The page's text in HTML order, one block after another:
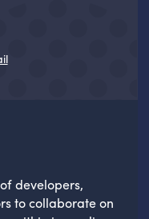
developers,
to collaborate on